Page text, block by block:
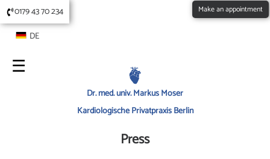
0179 43 70 234
DE
Make an appointment
Dr. med. univ. Markus Moser
Kardiologische Privatpraxis Berlin
Press